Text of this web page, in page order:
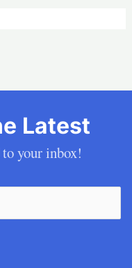
Latest
your inbox!